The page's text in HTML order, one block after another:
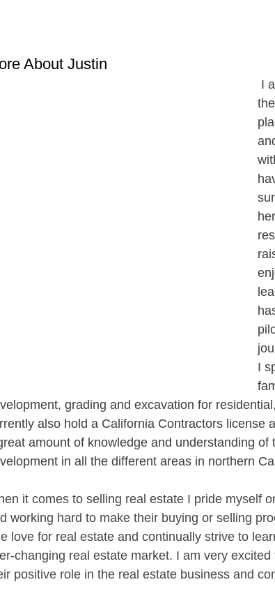
About Justin
I
I
grading and excavation for
also hold a California Contractors license
amount of knowledge and understanding
in all the different areas in northern
it comes to selling real estate I pride myself
working hard to make their buying or selling
love for real estate and continually strive to
changing real estate market. I am very
positive role in the real estate business and